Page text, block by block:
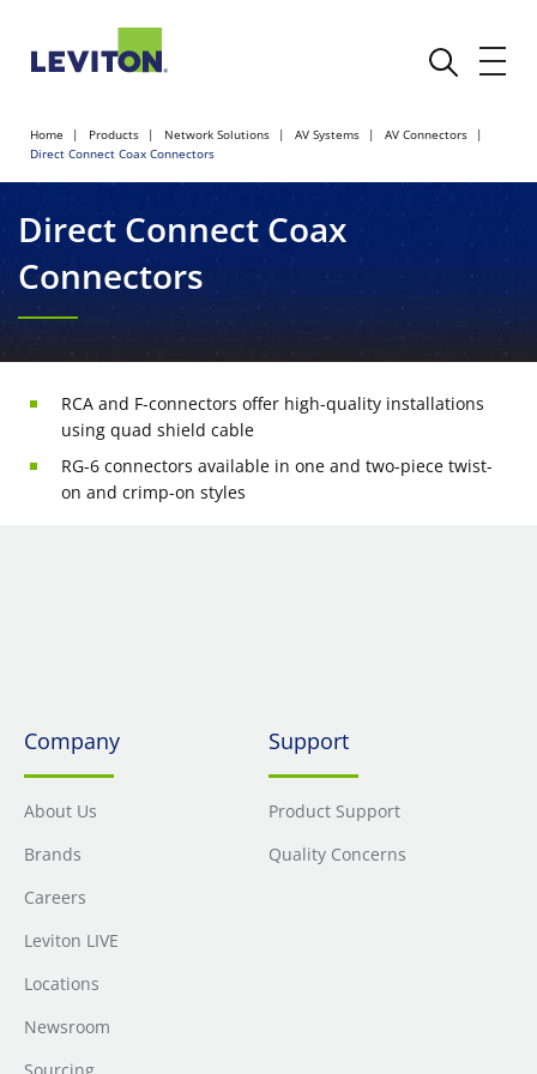
Home Products Network Solutions AV Systems
AV Connectors
Direct Connect Coax Connectors
Direct Connect Coax
Connectors
RCA and F-connectors offer high-quality installations
using quad shield cable
RG-6 connectors available in one and two-piece twist-
on and crimp-on styles
Company
About Us
Brands
Careers
Leviton LIVE
Locations
Newsroom
Support
Product Support
Quality Concerns